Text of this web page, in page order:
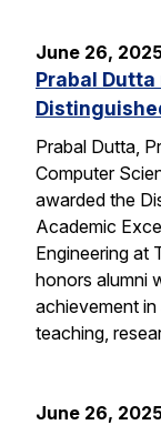
June 26,
Prabal
Prabal Dutta,
Computer
awarded the
Academic
Engineering at
honors alumni
achievement
teaching,
June 26,